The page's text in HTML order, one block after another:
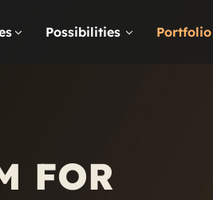
Possibilities Portfolio
FOR